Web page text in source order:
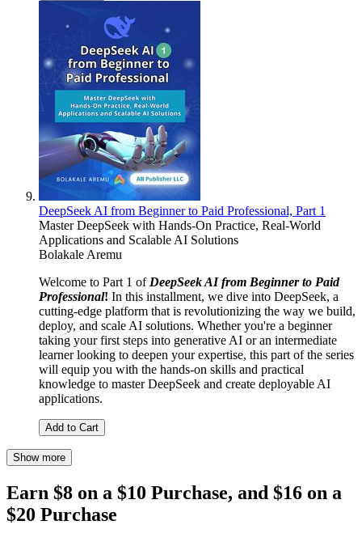
DeepSeek AI from Beginner to Paid Professional, Part 1
Master DeepSeek with Hands-On Practice, Real-World
Applications and Scalable AI Solutions
Bolakale Aremu
Welcome to Part 1 ofDeepSeek AI from Beginner to Paid
Professional! In this installment, we dive into DeepSeek, a
cutting-edge platform that is revolutionizing the way we build,
deploy, and scale AI solutions. Whether you're a beginner
taking your first steps into generative AI or an intermediate
learner looking to deepen your expertise, this part of the series
will equip you with the hands-on skills and practical
knowledge to master DeepSeek and create deployable AI
applications.
Add to Cart
Show more
Earn $8 on a $10 Purchase, and $16 on a
$20 Purchase